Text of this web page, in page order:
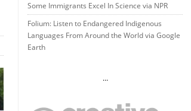
Some Immigrants Excel In Science via NPR
Folium: Listen to Endangered Indigenous
Languages From Around the World via Google
Earth
…